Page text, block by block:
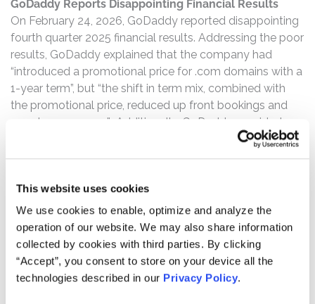
This website uses cookies
We use cookies to enable, optimize and analyze the
operation of our website. We may also share information
collected by cookies with third parties. By clicking
“Accept”, you consent to store on your device all the
technologies described in our Privacy Policy.
GoDaddy Reports Disappointing Financial Results
On February 24, 2026, GoDaddy reported disappointing
fourth quarter 2025 financial results. Addressing the poor
results, GoDaddy explained that the company had
“introduced a promotional price for .com domains with a
1-year term”, but “the shift in term mix, combined with
the promotional price, reduced up front bookings and
near-term revenue.” Additionally, GoDaddy provided
2026 guidance, and stated that the company
“anticipate[s] a modest impact on reported revenue
segments as the promotional price is allocated to all
products included in the initial purchase.”
GDDY Stock Drops Over 14%
Following this news, GoDaddy’s stock price fell $13.18
per share, or over 14%.